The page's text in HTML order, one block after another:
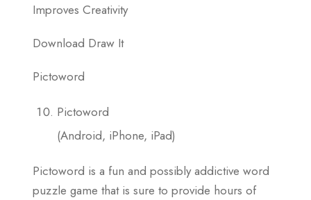
Improves Creativity
Download Draw It
Pictoword
Pictoword
(Android, iPhone, iPad)
Pictoword is a fun and possibly addictive word
puzzle game that is sure to provide hours of